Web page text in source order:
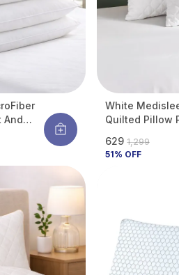
And
4)
White
Quilted Pillow
Pillow Cover
Zippered
₹629 ₹1,299
51% OFF